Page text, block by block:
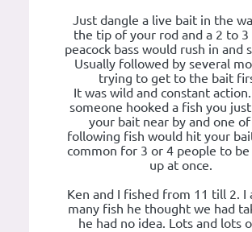
Just dangle a live bait in the
the tip of your rod and a 2 to 3
peacock bass would rush in and
Usually followed by several
trying to get to the bait
It was wild and constant
someone hooked a fish you
your bait near by and one
following fish would hit your
common for 3 or 4 people to be
up at once.
Ken and I fished from 11 till 2. I
many fish he thought we had
he had no idea. Lots and lots